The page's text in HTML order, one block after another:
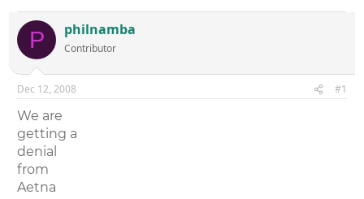
r
e
a
d
s
t
a
r
t
e
r
r
t
a
P philnamba
Contributor
Dec 12, 2008 #1
We are
getting a
denial
from
Aetna